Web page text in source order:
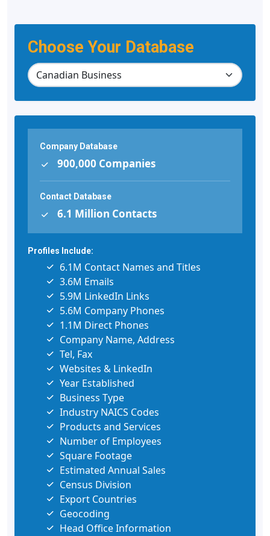
Choose Your Database
Company Database
900,000 Companies
Contact Database
6.1 Million Contacts
Profiles Include:
6.1M Contact Names and Titles
3.6M Emails
5.9M LinkedIn Links
5.6M Company Phones
1.1M Direct Phones
Company Name, Address
Tel, Fax
Websites & LinkedIn
Year Established
Business Type
Industry NAICS Codes
Products and Services
Number of Employees
Square Footage
Estimated Annual Sales
Census Division
Export Countries
Geocoding
Head Office Information